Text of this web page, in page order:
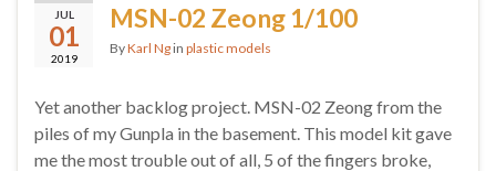
JUL
01
2019
MSN-02 Zeong 1/100
ByKarl Ng in plastic models
Yet another backlog project. MSN-02 Zeong from the
piles of my Gunpla in the basement. This model kit gave
me the most trouble out of all, 5 of the fingers broke,